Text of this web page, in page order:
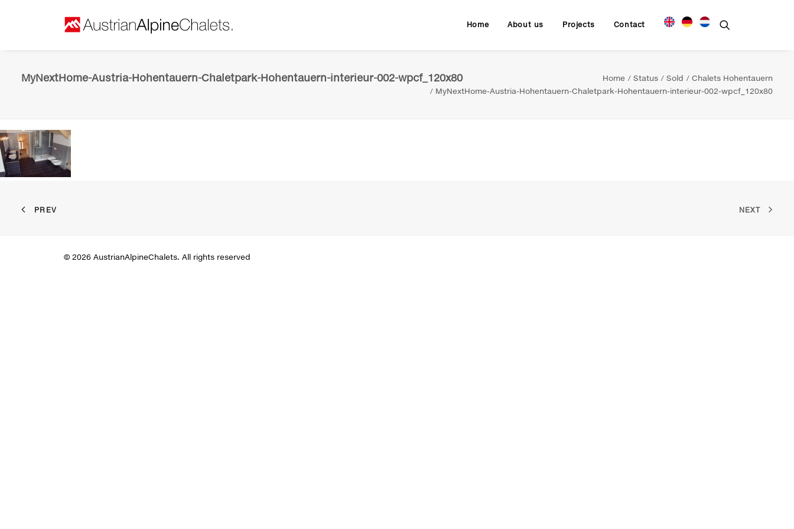
Home About us Projects Contact
MyNextHome-Austria-Hohentauern-Chaletpark-Hohentauern-interieur-002-wpcf_120x80 Home Status Sold
Chalets Hohentauern
MyNextHome-Austria-Hohentauern-Chaletpark-Hohentauern-interieur-002-wpcf_120x80
PREV NEXT
© 2026 AustrianAlpineChalets. All rights reserved